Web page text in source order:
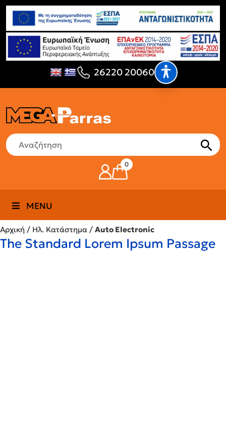
26220 20060
0
MENU
Αρχική / Ηλ. Κατάστημα / Auto Electronic
The Standard Lorem Ipsum Passage